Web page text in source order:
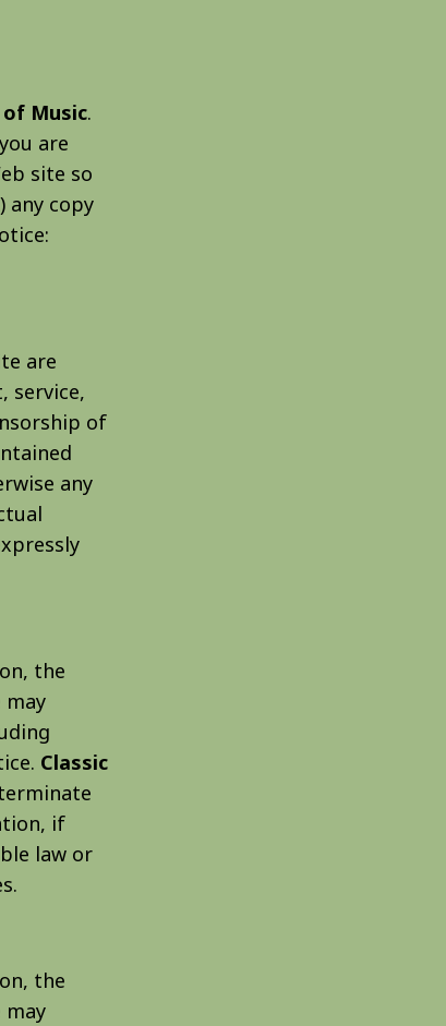
of Music.
are
site so
any copy
are
service,
of
any
the
Classic
if
law or
the